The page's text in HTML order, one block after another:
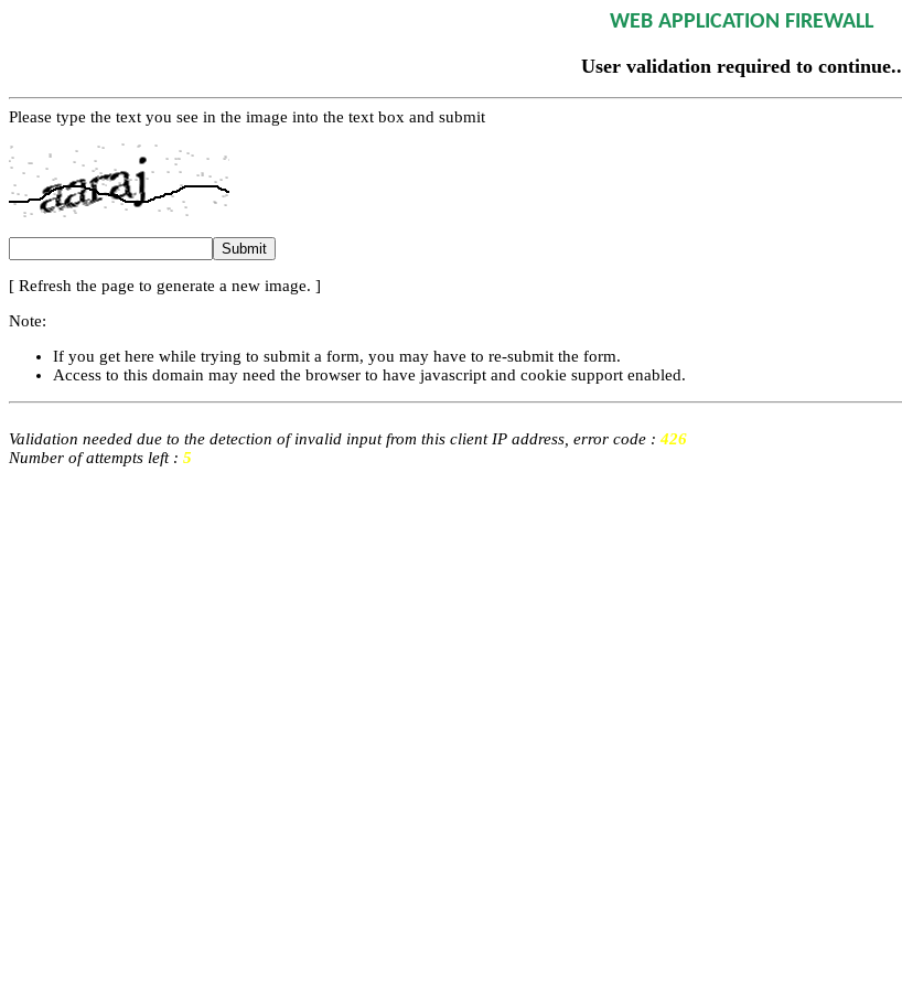
WEB APPLICATION FIREWALL
User validation required to continue..
Please type the text you see in the image into the text box and submit
[ Refresh the page to generate a new image. ]
Note:
If you get here while trying to submit a form, you may have to re-submit the form.
Access to this domain may need the browser to have javascript and cookie support enabled.
Validation needed due to the detection of invalid input from this client IP address, error code :426
Number of attempts left : 5